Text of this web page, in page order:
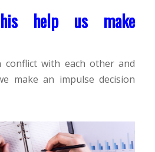
help us make
with each other and
make an impulse decision